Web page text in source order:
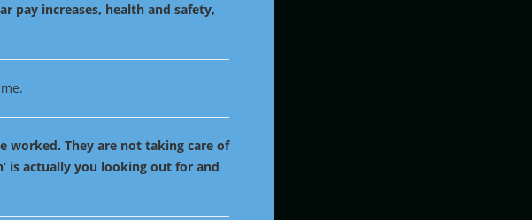
pay increases, health and safety,
worked. They are not taking care of
is actually you looking out for and